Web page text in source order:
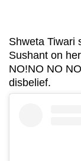
Shweta Tiwari
Sushant on
NO!NO NO
disbelief.